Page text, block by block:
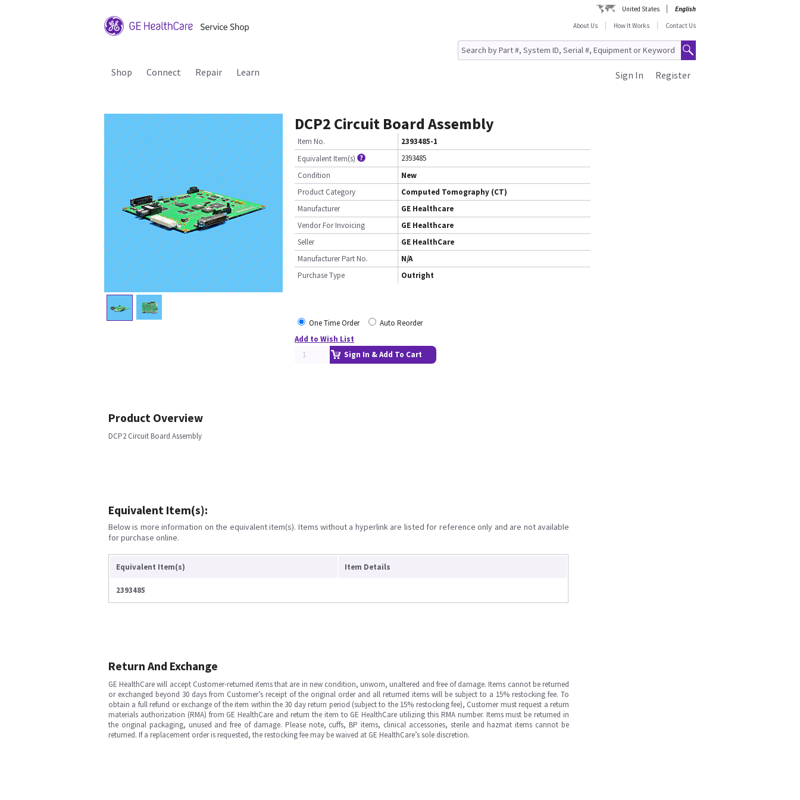
United States
English
About Us
How It Works Contact Us
Shop Connect Repair Learn Register
Sign In
DCP2 Circuit Board Assembly
Item No.
2393485-1
Equivalent Item(s)
2393485
Condition
New
Product Category
Computed Tomography (CT)
Manufacturer
GE Healthcare
Vendor For Invoicing
GE Healthcare
Seller
GE HealthCare
Manufacturer Part No.
N/A
Purchase Type
Outright
One Time Order
Auto Reorder
Add to Wish List
Sign In & Add To Cart
Product Overview
DCP2 Circuit Board Assembly
Equivalent Item(s):
Below is more information on the equivalent item(s). Items without a hyperlink are listed for reference only and are not available
for purchase online.
Equivalent Item(s) Item Details
2393485
Return And Exchange
GE HealthCare will accept Customer-returned items that are in new condition, unworn, unaltered and free of damage. Items cannot be returned
or exchanged beyond 30 days from Customer’s receipt of the original order and all returned items will be subject to a 15% restocking fee. To
obtain a full refund or exchange of the item within the 30 day return period (subject to the 15% restocking fee), Customer must request a return
materials authorization (RMA) from GE HealthCare and return the item to GE HealthCare utilizing this RMA number. Items must be returned in
the original packaging, unused and free of damage. Please note, cuffs, BP items, clinical accessories, sterile and hazmat items cannot be
returned. If a replacement order is requested, the restocking fee may be waived at GE HealthCare’s sole discretion.